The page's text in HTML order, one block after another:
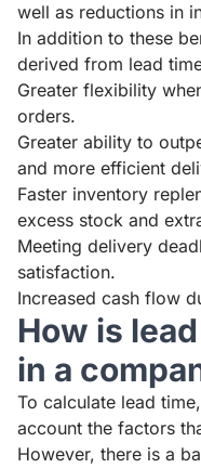
well as reductions in
In addition to these
derived from lead
Greater flexibility
orders.
Greater ability to
and more efficient
Faster inventory
excess stock and
Meeting delivery
satisfaction.
Increased cash flow
How is
in a
To calculate lead
account the factors
However, there is a